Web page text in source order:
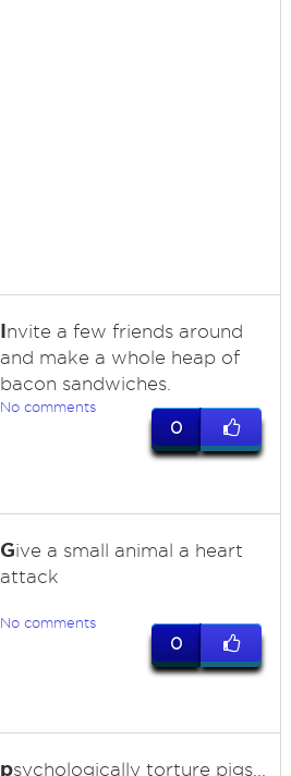
Invite a few friends around
and make a whole heap of
bacon sandwiches.
No comments
0
Give a small animal a heart
attack
No comments
0
psychologically torture pigs...